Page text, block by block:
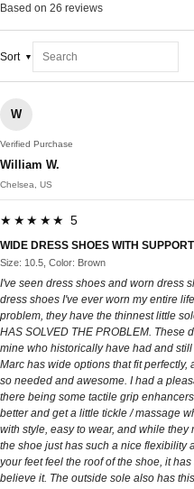
Based on 26 reviews
Sort
W
Verified Purchase
William W.
Chelsea, US
★★★★★ 5
WIDE DRESS SHOES WITH SUPPORT
Size: 10.5, Color: Brown
I've seen dress shoes and worn dress
dress shoes I've ever worn my entire
problem, they have the thinnest little
HAS SOLVED THE PROBLEM. These
mine who historically have had and
Marc has wide options that fit
so needed and awesome. I had a
there being some tactile grip
better and get a little tickle / massage
with style, easy to wear, and while
the shoe just has such a nice flexibility
your feet feel the roof of the shoe, it
believe it. The outside sole also has